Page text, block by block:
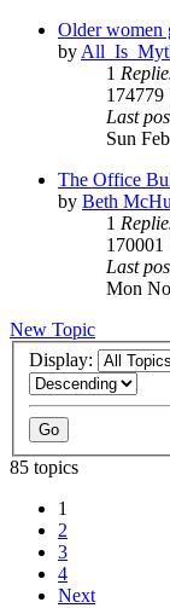
Older women
by
1
174779
Last
Sun
The Office
by Beth
1
170001
Last
Mon
New Topic
Display:
85 topics
1
2
3
4
Next